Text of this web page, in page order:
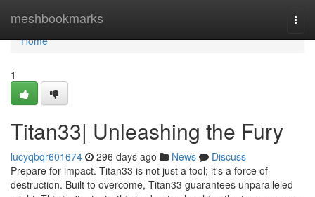
meshbookmarks
Home
Home
1
Titan33| Unleashing the Fury
lucyqbqr601674 296 days ago News
Discuss
Prepare for impact. Titan33 is not just a tool; it's a force of
destruction. Built to overcome, Titan33 guarantees unparalleled